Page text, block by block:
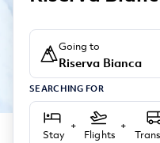
Going to
Riserva Bianca
SEARCHING FOR
Stay
+
Flights
+